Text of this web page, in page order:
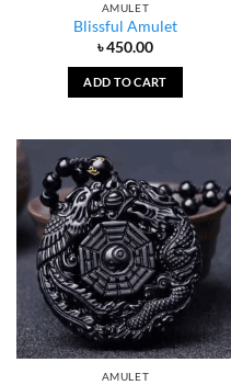
AMULET
Blissful Amulet
৳450.00
ADD TO CART
AMULET